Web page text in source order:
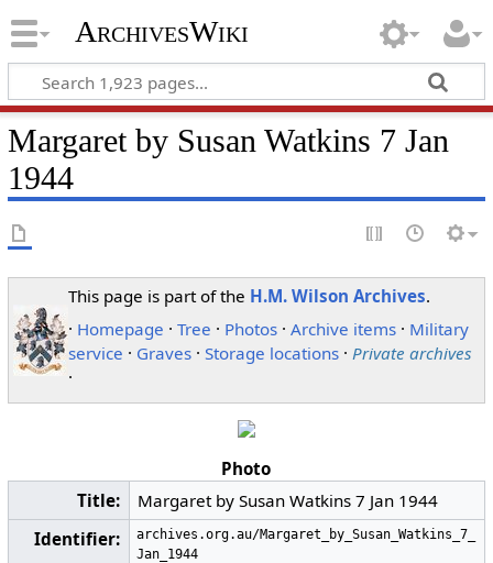
ArchivesWiki
Margaret by Susan Watkins 7 Jan
1944
This page is part of the H.M. Wilson Archives.
· Homepage ·Tree · Photos ·Archive items · Military
service · Graves ·Storage locations · Private archives
·
Photo
Title:
Margaret by Susan Watkins 7 Jan 1944
Identifier:
archives.org.au/Margaret_by_Susan_Watkins_7_
Jan_1944